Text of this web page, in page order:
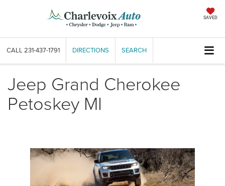
SAVED
CALL 231-437-1791 DIRECTIONS SEARCH
Jeep Grand Cherokee
Petoskey MI